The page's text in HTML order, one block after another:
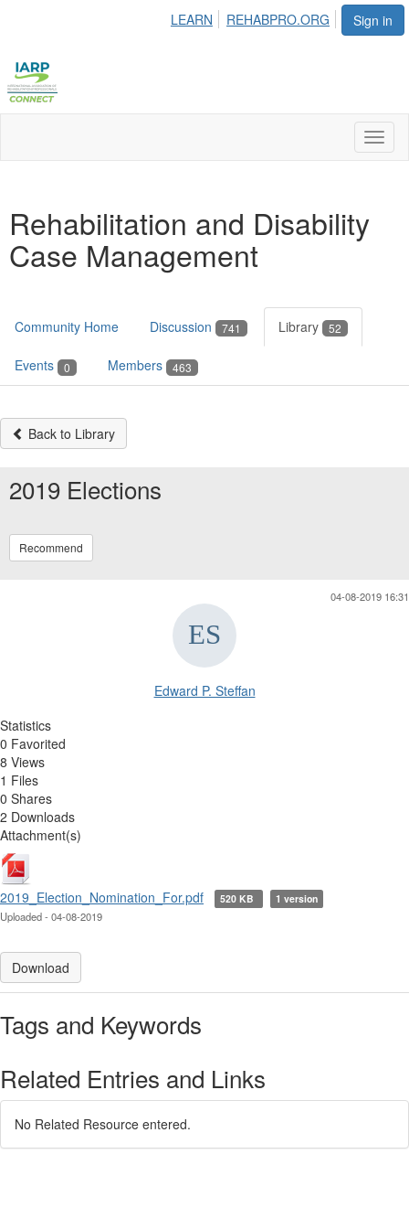
Sign in
LEARN REHABPRO.ORG
Rehabilitation and Disability
Case Management
Community Home Discussion 741 Library 52
Events 0 Members 463
Back to Library
2019 Elections
Recommend
04-08-2019 16:31
Edward P. Steffan
Statistics
0 Favorited
8 Views
1 Files
0 Shares
2 Downloads
Attachment(s)
2019_Election_Nomination_For.pdf 520 KB 1 version
Uploaded - 04-08-2019
Download
Tags and Keywords
Related Entries and Links
No Related Resource entered.